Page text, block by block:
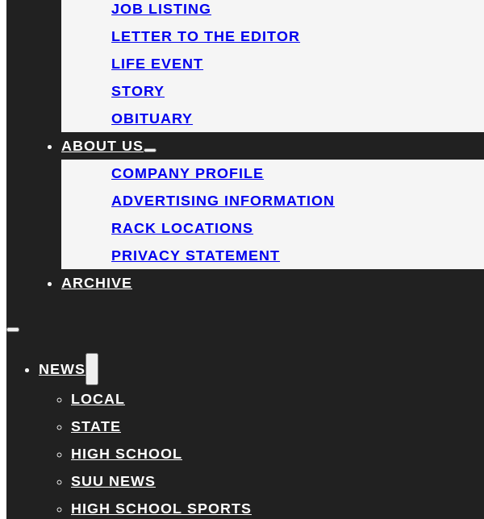
JOB LISTING
LETTER TO THE EDITOR
LIFE EVENT
STORY
OBITUARY
ABOUT US
COMPANY PROFILE
ADVERTISING INFORMATION
RACK LOCATIONS
PRIVACY STATEMENT
ARCHIVE
NEWS
LOCAL
STATE
HIGH SCHOOL
SUU NEWS
HIGH SCHOOL SPORTS